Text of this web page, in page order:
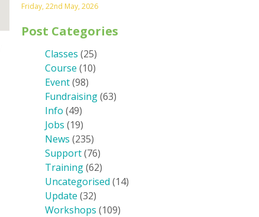
Friday, 22nd May, 2026
Post Categories
Classes (25)
Course (10)
Event(98)
Fundraising(63)
Info (49)
Jobs (19)
News (235)
Support(76)
Training(62)
Uncategorised (14)
Update (32)
Workshops (109)